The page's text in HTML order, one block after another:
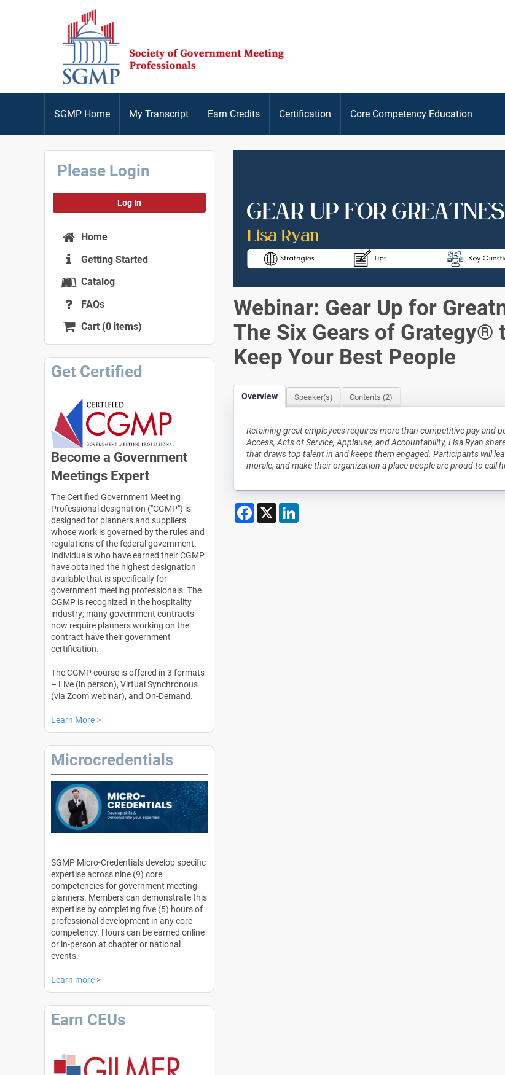
SGMP Home My Transcript Earn Credits Certification Core Competency Education
Webinar: Gear Up for
The Six Gears of Grategy®
Keep Your Best People
Overview Speaker(s) Contents (2)
Retaining great employees requires more than competitive pay and
Access, Acts of Service, Applause, and Accountability, Lisa Ryan
that draws top talent in and keeps them engaged. Participants will
morale, and make their organization a place people are proud to call
Facebook
X LinkedIn
Please Login
Log In
Home
Getting Started
Catalog
FAQs
Cart (0 items)
Get Certified
Become a Government
Meetings Expert
The Certified Government Meeting
Professional designation ("CGMP") is
designed for planners and suppliers
whose work is governed by the rules and
regulations of the federal government.
Individuals who have earned their CGMP
have obtained the highest designation
available that is specifically for
government meeting professionals. The
CGMP is recognized in the hospitality
industry; many government contracts
now require planners working on the
contract have their government
certification.
The CGMP course is offered in 3 formats
– Live (in person), Virtual Synchronous
(via Zoom webinar), and On-Demand.
Learn More >
Microcredentials
SGMP Micro-Credentials develop specific
expertise across nine (9) core
competencies for government meeting
planners. Members can demonstrate this
expertise by completing five (5) hours of
professional development in any core
competency. Hours can be earned online
or in-person at chapter or national
events.
Learn more >
Earn CEUs